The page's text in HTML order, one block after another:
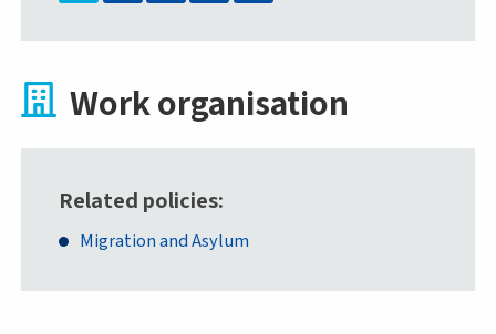
Work organisation
Related policies
Migration and Asylum